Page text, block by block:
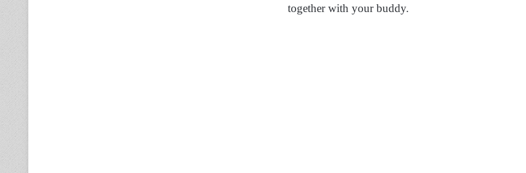
together with your buddy.